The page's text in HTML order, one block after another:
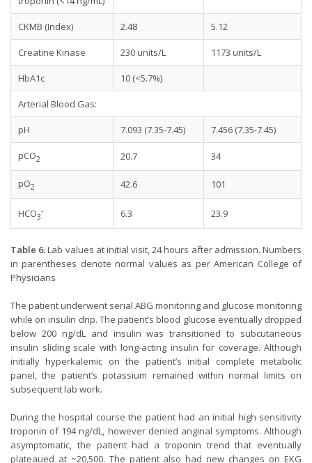
CKMB (Index) 2.48 5.12
Creatine Kinase 230 units/L 1173 units/L
HbA1c 10 (<5.7%)
Arterial Blood Gas:
pH 7.093 (7.35-7.45) 7.456 (7.35-7.45)
pCO2 20.7 34
pO2 42.6 101
HCO3
- 6.3 23.9
Table 6.Lab values at initial visit, 24 hours after admission. Numbers
in parentheses denote normal values as per American College of
Physicians
The patient underwent serial ABG monitoring and glucose monitoring
while on insulin drip. The patient’s blood glucose eventually dropped
below 200 ng/dL and insulin was transitioned to subcutaneous
insulin sliding scale with long-acting insulin for coverage. Although
initially hyperkalemic on the patient’s initial complete metabolic
panel, the patient’s potassium remained within normal limits on
subsequent lab work.
During the hospital course the patient had an initial high sensitivity
troponin of 194 ng/dL, however denied anginal symptoms. Although
asymptomatic, the patient had a troponin trend that eventually
plateaued at ~20,500. The patient also had new changes on EKG